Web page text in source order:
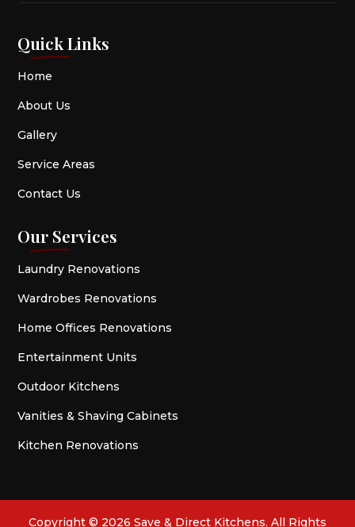
Quick Links
Home
About Us
Gallery
Service Areas
Contact Us
Our Services
Laundry Renovations
Wardrobes Renovations
Home Offices Renovations
Entertainment Units
Outdoor Kitchens
Vanities & Shaving Cabinets
Kitchen Renovations
Copyright © 2026 Save & Direct Kitchens. All Rights